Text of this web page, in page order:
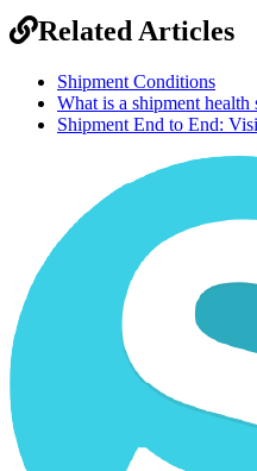
Related Articles
Shipment Conditions
What is a shipment health
Shipment End to End: